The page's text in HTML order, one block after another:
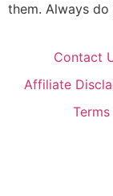
them. Always
Contact
Affiliate